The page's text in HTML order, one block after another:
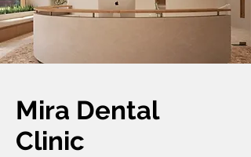
Mira Dental
Clinic